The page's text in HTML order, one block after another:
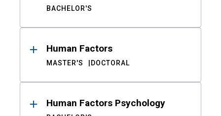
BACHELOR'S
Human Factors
MASTER'S DOCTORAL
Human Factors Psychology